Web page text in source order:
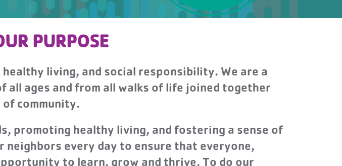
PURPOSE
living, and social responsibility. We are a
all ages and from all walks of life joined together
community.
promoting healthy living, and fostering a sense of
every day to ensure that everyone,
to learn, grow and thrive. To do our